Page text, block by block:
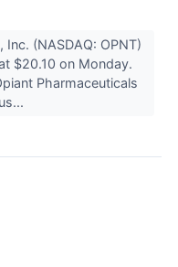
(NASDAQ: OPNT)
$20.10 on Monday.
Pharmaceuticals